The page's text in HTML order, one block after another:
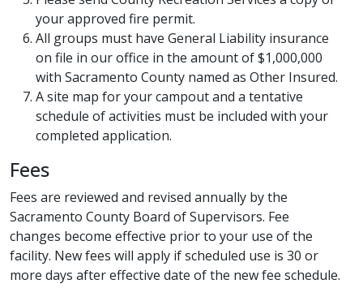
your approved fire permit.
All groups must have General Liability insurance
on file in our office in the amount of $1,000,000
with Sacramento County named as Other Insured.
A site map for your campout and a tentative
schedule of activities must be included with your
completed application.
Fees
Fees are reviewed and revised annually by the
Sacramento County Board of Supervisors. Fee
changes become effective prior to your use of the
facility. New fees will apply if scheduled use is 30 or
more days after effective date of the new fee schedule.